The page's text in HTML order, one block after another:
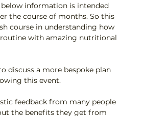
information is intended
the course of months. So this
course in understanding how
with amazing nutritional
discuss a more bespoke plan
this event.
feedback from many people
the benefits they get from